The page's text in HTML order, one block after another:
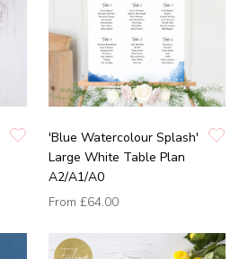
'Blue Watercolour Splash'
Large White Table Plan
A2/A1/A0
From £64.00